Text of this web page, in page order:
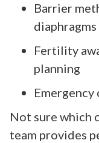
Barrier
diaphragms
Fertility
planning
Not sure which
team provides